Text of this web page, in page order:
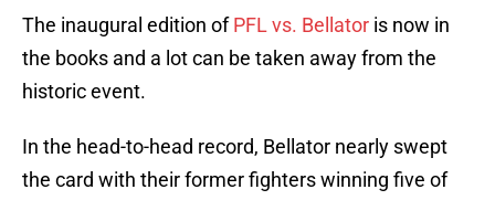
The inaugural edition ofPFL vs. Bellator is now in
the books and a lot can be taken away from the
historic event.
In the head-to-head record, Bellator nearly swept
the card with their former fighters winning five of